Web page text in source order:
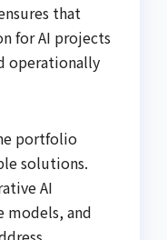
that
for AI projects
operationally
portfolio
solutions.
AI
models, and